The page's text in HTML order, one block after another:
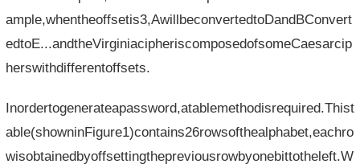
ample,whentheoffsetis3,AwillbeconvertedtoDandBConvert
edtoE...andtheVirginiacipheriscomposedofsomeCaesarcip
herswithdifferentoffsets.
Inordertogenerateapassword,atablemethodisrequired.Thist
able(showninFigure1)contains26rowsofthealphabet,eachro
wisobtainedbyoffsettingthepreviousrowbyonebittotheleft.W